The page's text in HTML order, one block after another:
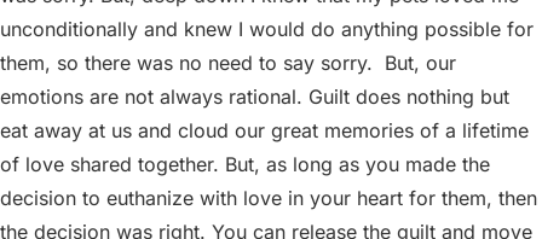
unconditionally and knew I would do anything possible for
them, so there was no need to say sorry. But, our
emotions are not always rational. Guilt does nothing but
eat away at us and cloud our great memories of a lifetime
of love shared together. But, as long as you made the
decision to euthanize with love in your heart for them, then
the decision was right. You can release the guilt and move